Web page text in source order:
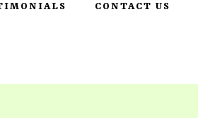
CONTACT US